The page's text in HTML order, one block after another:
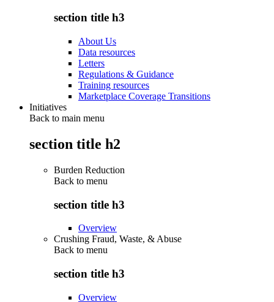
section title h3
About Us
Data resources
Letters
Regulations & Guidance
Training resources
Marketplace Coverage Transitions
Initiatives
Back to main menu
section title h2
Burden Reduction
Back to menu
section title h3
Overview
Crushing Fraud, Waste, & Abuse
Back to menu
section title h3
Overview